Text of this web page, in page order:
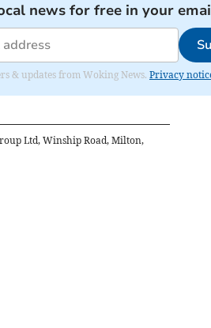
news for free in your
& updates from Woking News. Privacy
Ltd, Winship Road, Milton,